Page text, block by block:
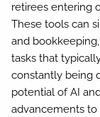
retirees entering
These tools can
and
tasks that
constantly being
potential of AI
advancements to